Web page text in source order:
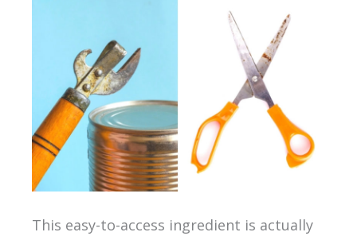
This easy-to-access ingredient is actually